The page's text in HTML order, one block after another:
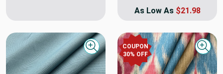
As Low As $21.98
Quick view
COUPON
30% OFF